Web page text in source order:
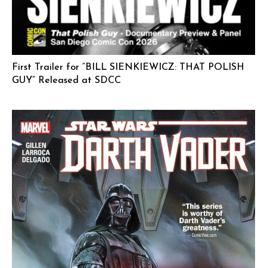
First Trailer for “BILL SIENKIEWICZ: THAT POLISH
GUY” Released at SDCC